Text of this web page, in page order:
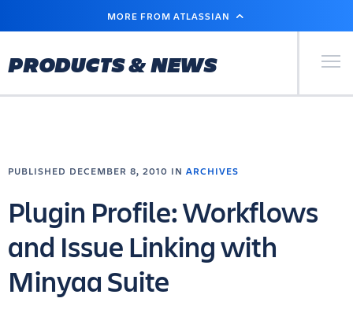
MAIN
MORE FROM ATLASSIAN
PRODUCTS & NEWS Primary
PUBLISHED DECEMBER 8, 2010 IN ARCHIVES
Plugin Profile: Workflows
and Issue Linking with
Minyaa Suite